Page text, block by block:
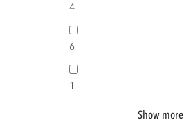
4
6
1
Show more